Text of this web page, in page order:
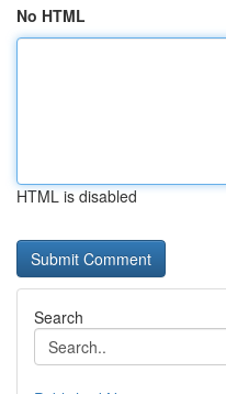
No HTML
HTML is disabled
Search